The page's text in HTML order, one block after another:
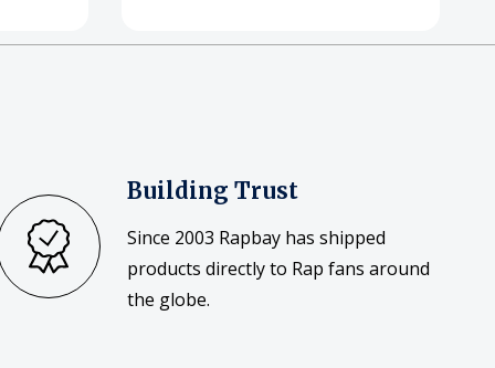
Building Trust
Since 2003 Rapbay has shipped
products directly to Rap fans around
the globe.